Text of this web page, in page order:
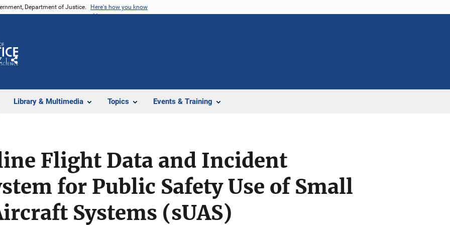
Department of Justice. Here's how you know
Library & Multimedia Topics Events & Training
Share
Flight Data and Incident
for Public Safety Use of Small
Systems (sUAS)